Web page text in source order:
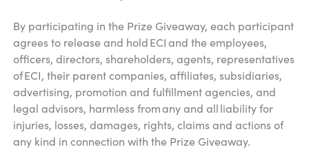
By participating in the Prize Giveaway, each participant
agrees to release and hold ECI and the employees,
officers, directors, shareholders, agents, representatives
of ECI, their parent companies, affiliates, subsidiaries,
advertising, promotion and fulfillment agencies, and
legal advisors, harmless from any and all liability for
injuries, losses, damages, rights, claims and actions of
any kind in connection with the Prize Giveaway.